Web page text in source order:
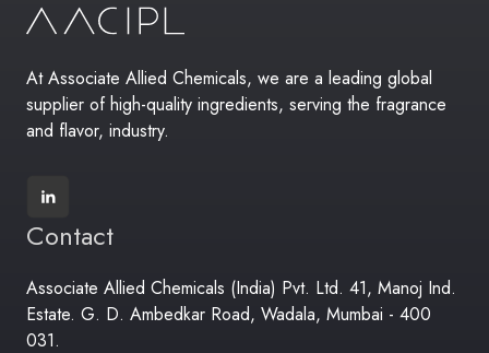
At Associate Allied Chemicals, we are a leading global
supplier of high-quality ingredients, serving the fragrance
and flavor, industry.
Contact
Associate Allied Chemicals (India) Pvt. Ltd. 41, Manoj Ind.
Estate. G. D. Ambedkar Road, Wadala, Mumbai - 400
031.